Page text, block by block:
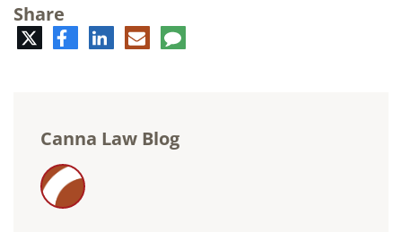
Share
TwitterFacebookLinkedIn
E-
mail
Comment
Canna Law Blog